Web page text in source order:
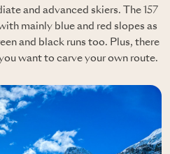
and advanced skiers. The 157
mainly blue and red slopes as
and black runs too. Plus, there
want to carve your own route.